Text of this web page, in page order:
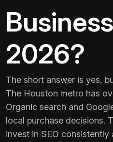
2026?
The short answer is yes,
The Houston metro has
Organic search and
local purchase decisions.
invest in SEO